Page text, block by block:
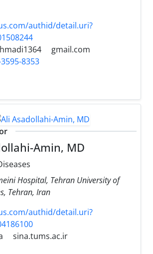
authid/detail.uri?
gmail.com
8353
Amin, MD
Hospital, Tehran University of
Tehran, Iran
authid/detail.uri?
sina.tums.ac.ir